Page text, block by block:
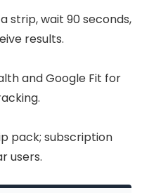
strip, wait 90 seconds,
results.
and Google Fit for
pack; subscription
users.